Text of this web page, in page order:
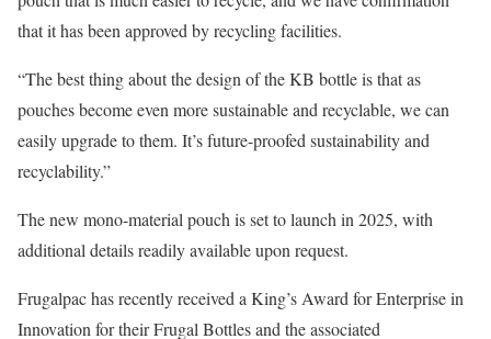
that it has been approved by recycling facilities.
“The best thing about the design of the KB bottle is that as
pouches become even more sustainable and recyclable, we can
easily upgrade to them. It’s future-proofed sustainability and
recyclability.”
The new mono-material pouch is set to launch in 2025, with
additional details readily available upon request.
Frugalpac has recently received a King’s Award for Enterprise in
Innovation for their Frugal Bottles and the associated